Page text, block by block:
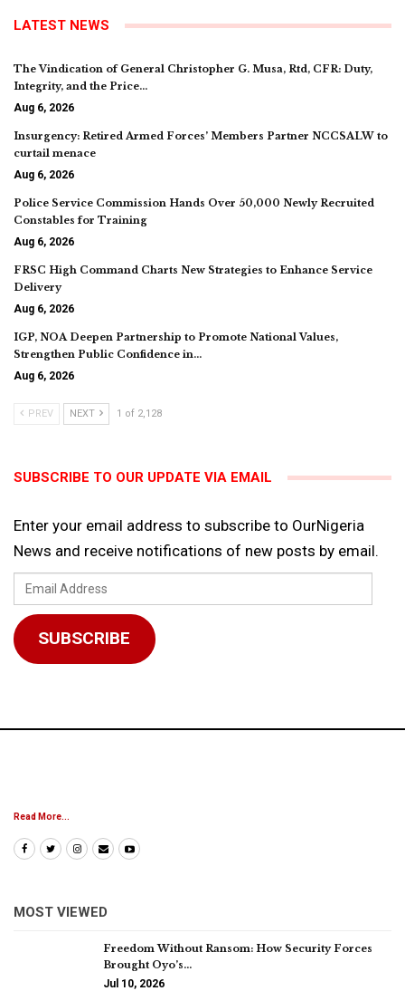
LATEST NEWS
The Vindication of General Christopher G. Musa, Rtd, CFR: Duty,
Integrity, and the Price…
Aug 6, 2026
Insurgency: Retired Armed Forces’ Members Partner NCCSALW to
curtail menace
Aug 6, 2026
Police Service Commission Hands Over 50,000 Newly Recruited
Constables for Training
Aug 6, 2026
FRSC High Command Charts New Strategies to Enhance Service
Delivery
Aug 6, 2026
IGP, NOA Deepen Partnership to Promote National Values,
Strengthen Public Confidence in…
Aug 6, 2026
PREV NEXT 1 of 2,128
SUBSCRIBE TO OUR UPDATE VIA EMAIL
Enter your email address to subscribe to OurNigeria
News and receive notifications of new posts by email.
Email
Address
SUBSCRIBE
Read More...
MOST VIEWED
Freedom Without Ransom: How Security Forces
Brought Oyo’s…
Jul 10, 2026